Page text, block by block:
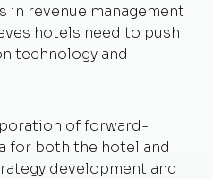
revenue management
hotels need to push
technology and
of forward-
for both the hotel and
development and